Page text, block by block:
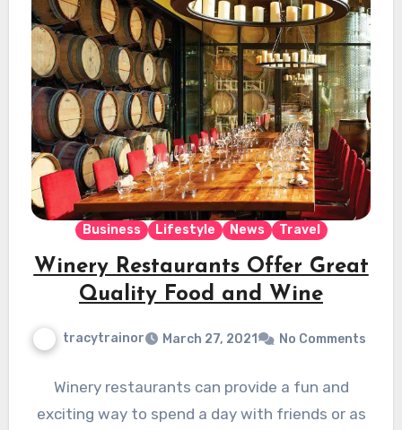
Business Lifestyle News Travel
Winery Restaurants Offer Great
Quality Food and Wine
tracytrainor March 27, 2021 No Comments
Winery restaurants can provide a fun and
exciting way to spend a day with friends or as